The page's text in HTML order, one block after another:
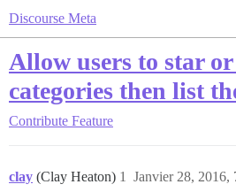
Discourse Meta
Allow users to star
categories then list
Contribute Feature
clay (Clay Heaton) Janvier 28, 2016,
1